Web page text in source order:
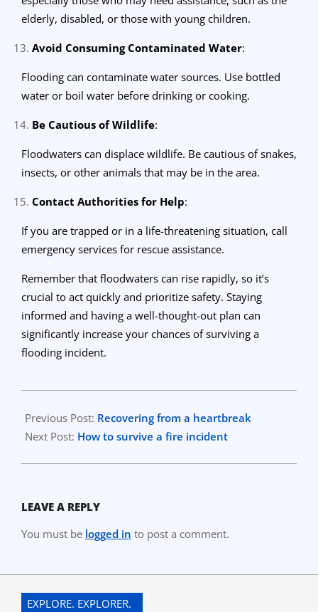
elderly, disabled, or those with young children.
Avoid Consuming Contaminated Water:
Flooding can contaminate water sources. Use bottled
water or boil water before drinking or cooking.
Be Cautious of Wildlife:
Floodwaters can displace wildlife. Be cautious of snakes,
insects, or other animals that may be in the area.
Contact Authorities for Help:
If you are trapped or in a life-threatening situation, call
emergency services for rescue assistance.
Remember that floodwaters can rise rapidly, so it’s
crucial to act quickly and prioritize safety. Staying
informed and having a well-thought-out plan can
significantly increase your chances of surviving a
flooding incident.
09-
15
Previous Post: Recovering from a heartbreak
Next Post: How to survive a fire incident
LEAVE A REPLY
You must be logged in to post a comment.
EXPLORE. EXPLORER.